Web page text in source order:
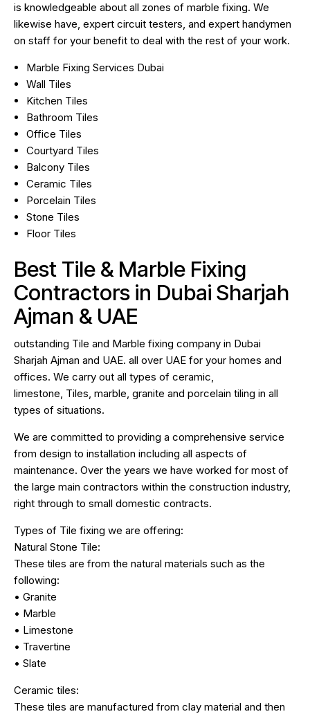
is knowledgeable about all zones of marble fixing. We
likewise have, expert circuit testers, and expert handymen
on staff for your benefit to deal with the rest of your work.
Marble Fixing Services Dubai
Wall Tiles
Kitchen Tiles
Bathroom Tiles
Office Tiles
Courtyard Tiles
Balcony Tiles
Ceramic Tiles
Porcelain Tiles
Stone Tiles
Floor Tiles
Best Tile & Marble Fixing
Contractors in Dubai Sharjah
Ajman & UAE
outstanding Tile and Marble fixing company in Dubai
Sharjah Ajman and UAE. all over UAE for your homes and
offices. We carry out all types of ceramic,
limestone, Tiles, marble, granite and porcelain tiling in all
types of situations.
We are committed to providing a comprehensive service
from design to installation including all aspects of
maintenance. Over the years we have worked for most of
the large main contractors within the construction industry,
right through to small domestic contracts.
Types of Tile fixing we are offering:
Natural Stone Tile:
These tiles are from the natural materials such as the
following:
• Granite
• Marble
• Limestone
• Travertine
• Slate
Ceramic tiles:
These tiles are manufactured from clay material and then